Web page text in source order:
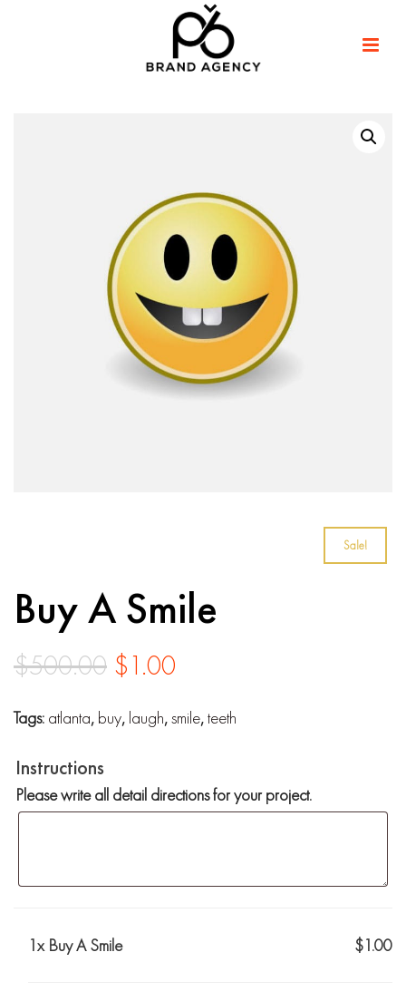
Sale!
Buy A Smile
$500.00 Original
was:
$1.00
is:
Tags: atlanta, buy, laugh,smile,teeth
Instructions
Please write all detail directions for your project.
1x Buy A Smile $1.00